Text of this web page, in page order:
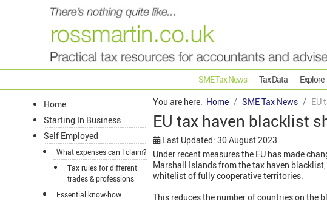
SME Tax News Tax Data Explore
Home
Starting In Business
Self Employed
What expenses can I claim?
Tax rules for different
trades & professions
Essential know-how
You are here: Home SME Tax News EU
EU tax haven blacklist
Last Updated: 30 August 2023
Under recent measures the EU has made
Marshall Islands from the tax haven
whitelist of fully cooperative territories.
This reduces the number of countries on the